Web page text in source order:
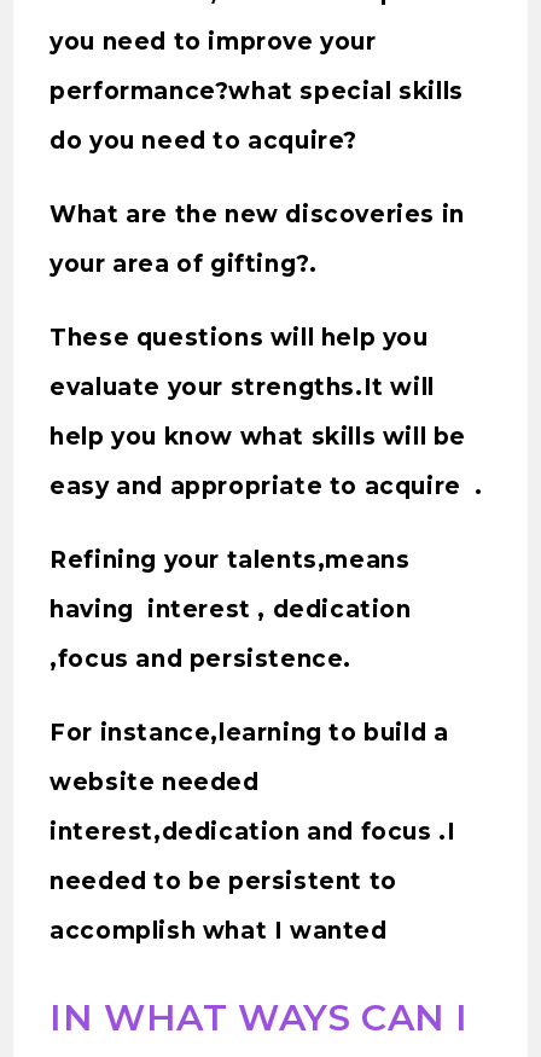
you need to improve your
performance?what special skills
do you need to acquire?
What are the new discoveries in
your area of gifting?.
These questions will help you
evaluate your strengths.It will
help you know what skills will be
easy and appropriate to acquire .
Refining your talents,means
having interest , dedication
,focus and persistence.
For instance,learning to build a
website needed
interest,dedication and focus .I
needed to be persistent to
accomplish what I wanted
IN WHAT WAYS CAN I